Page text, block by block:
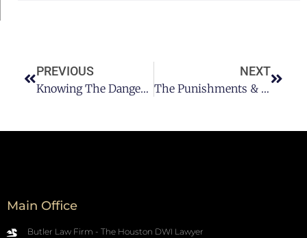
PREVIOUS
Knowing The Dangers Of Alcohol To Our Health In Houston
NEXT
The Punishments & Penalties For A Texas DUI/DWI
Main Office
Butler Law Firm - The Houston DWI Lawyer